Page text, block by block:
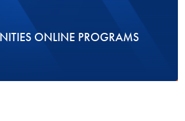
ONLINE PROGRAMS